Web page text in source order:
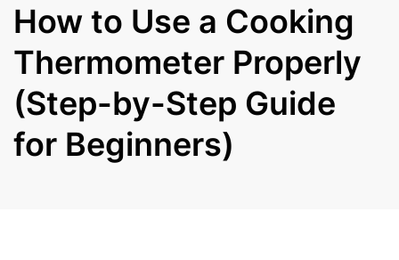
How to Use a Cooking
Thermometer Properly
(Step-by-Step Guide
for Beginners)